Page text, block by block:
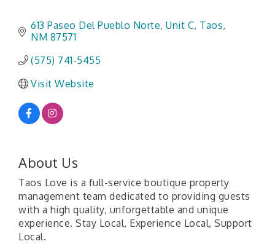
613 Paseo Del Pueblo Norte Unit C Taos
NM 87571
(575) 741-5455
Visit Website
About Us
Taos Love is a full-service boutique property
management team dedicated to providing guests
with a high quality, unforgettable and unique
experience. Stay Local, Experience Local, Support
Local.